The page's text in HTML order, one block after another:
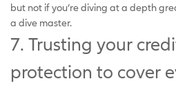
but not if you’re diving at a depth
a dive master.
7. Trusting your
protection to cover